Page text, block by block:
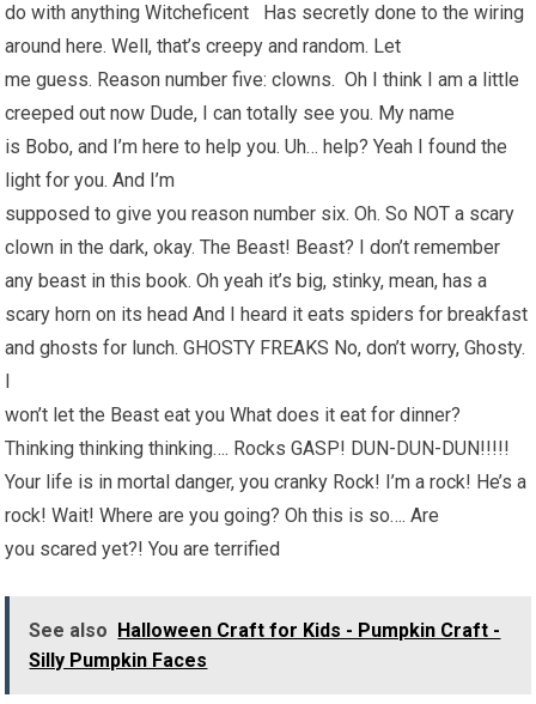
do with anything Witcheficent Has secretly done to the wiring
around here. Well, that’s creepy and random. Let
me guess. Reason number five: clowns. Oh I think I am a little
creeped out now Dude, I can totally see you. My name
is Bobo, and I’m here to help you. Uh… help? Yeah I found the
light for you. And I’m
supposed to give you reason number six. Oh. So NOT a scary
clown in the dark, okay. The Beast! Beast? I don’t remember
any beast in this book. Oh yeah it’s big, stinky, mean, has a
scary horn on its head And I heard it eats spiders for breakfast
and ghosts for lunch. GHOSTY FREAKS No, don’t worry, Ghosty.
I
won’t let the Beast eat you What does it eat for dinner?
Thinking thinking thinking…. Rocks GASP! DUN-DUN-DUN!!!!!
Your life is in mortal danger, you cranky Rock! I’m a rock! He’s a
rock! Wait! Where are you going? Oh this is so…. Are
you scared yet?! You are terrified
See also Halloween Craft for Kids - Pumpkin Craft -
Silly Pumpkin Faces